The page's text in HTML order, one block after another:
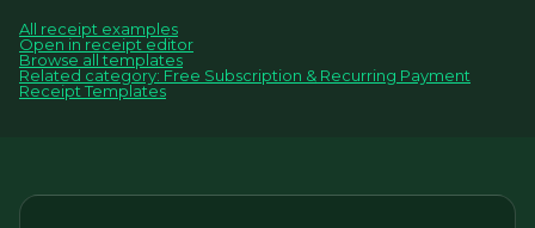
All receipt examples
Open in receipt editor
Browse all templates
Related category: Free Subscription & Recurring Payment
Receipt Templates